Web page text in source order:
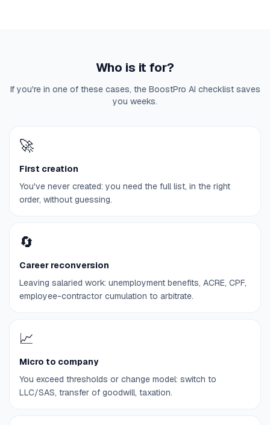
Who is it for?
If you're in one of these cases, the BoostPro AI checklist saves
you weeks.
🚀
First creation
You've never created: you need the full list, in the right
order, without guessing.
🔄
Career reconversion
Leaving salaried work: unemployment benefits, ACRE, CPF,
employee-contractor cumulation to arbitrate.
📈
Micro to company
You exceed thresholds or change model: switch to
LLC/SAS, transfer of goodwill, taxation.